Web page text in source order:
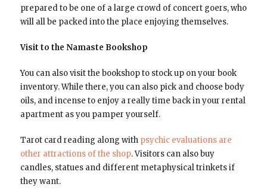
prepared to be one of a large crowd of concert goers, who
will all be packed into the place enjoying themselves.
Visit to the Namaste Bookshop
You can also visit the bookshop to stock up on your book
inventory. While there, you can also pick and choose body
oils, and incense to enjoy a really time back in your rental
apartment as you pamper yourself.
Tarot card reading along with psychic evaluations are
other attractions of the shop. Visitors can also buy
candles, statues and different metaphysical trinkets if
they want.